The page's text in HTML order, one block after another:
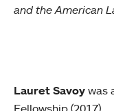
and the American
Lauret Savoy was